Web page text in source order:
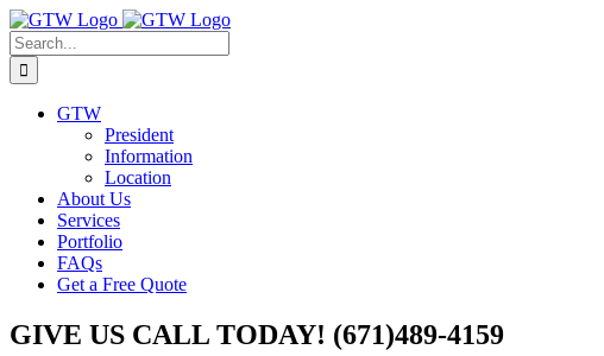
Skip
to
content
Search
for:
GTW
President
Information
Location
About Us
Services
Portfolio
FAQs
Get a Free Quote
GIVE US CALL TODAY! (671)489-4159